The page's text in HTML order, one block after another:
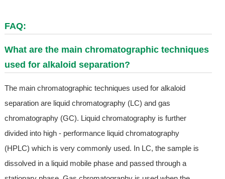
FAQ:
What are the main chromatographic techniques
used for alkaloid separation?
The main chromatographic techniques used for alkaloid
separation are liquid chromatography (LC) and gas
chromatography (GC). Liquid chromatography is further
divided into high - performance liquid chromatography
(HPLC) which is very commonly used. In LC, the sample is
dissolved in a liquid mobile phase and passed through a